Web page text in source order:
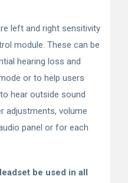
left and right sensitivity
module. These can be
hearing loss and
or to help users
hear outside sound
adjustments, volume
panel or for each
be used in all